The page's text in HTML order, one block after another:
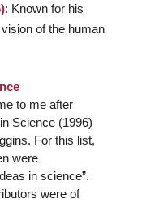
: Known for his
of the human
to me after
Science (1996)
For this list,
were
in science”.
were of